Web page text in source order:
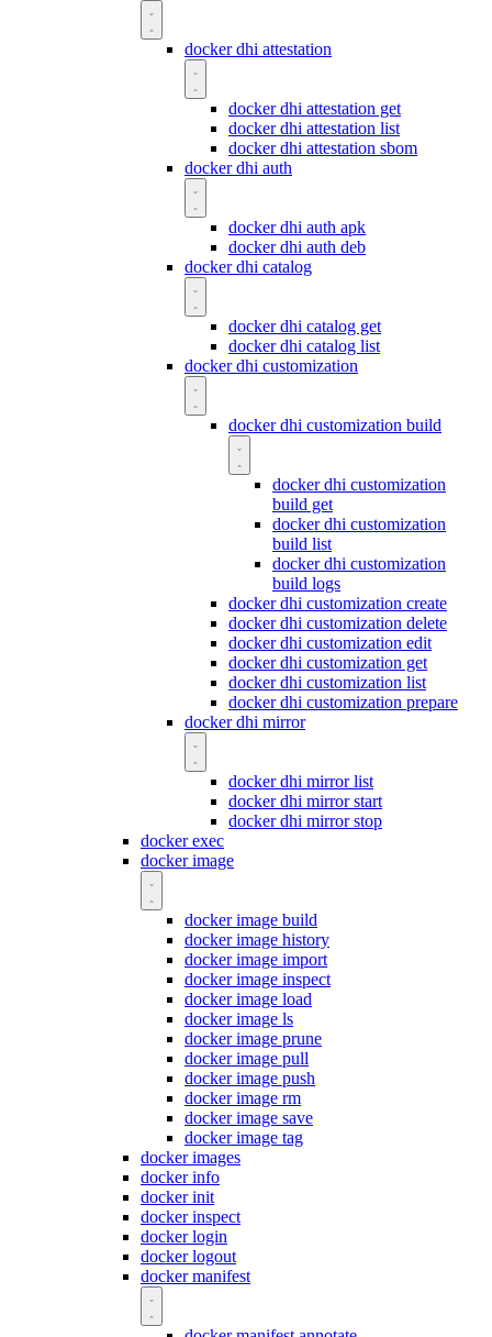
docker dhi attestation
docker dhi attestation get
docker dhi attestation list
docker dhi attestation sbom
docker dhi auth
docker dhi auth apk
docker dhi auth deb
docker dhi catalog
docker dhi catalog get
docker dhi catalog list
docker dhi customization
docker dhi customization build
docker dhi customization
build get
docker dhi customization
build list
docker dhi customization
build logs
docker dhi customization create
docker dhi customization delete
docker dhi customization edit
docker dhi customization get
docker dhi customization list
docker dhi customization prepare
docker dhi mirror
docker dhi mirror list
docker dhi mirror start
docker dhi mirror stop
docker exec
docker image
docker image build
docker image history
docker image import
docker image inspect
docker image load
docker image ls
docker image prune
docker image pull
docker image push
docker image rm
docker image save
docker image tag
docker images
docker info
docker init
docker inspect
docker login
docker logout
docker manifest